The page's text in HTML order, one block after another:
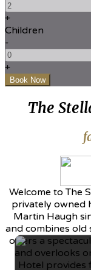
+
Children
-
+
The
Welcome to The
privately owned
Martin Haugh
and combines old
offers a
and overlooks
Hotel provides